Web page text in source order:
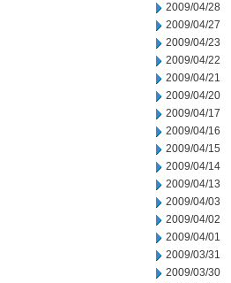
2009/04/28
2009/04/27
2009/04/23
2009/04/22
2009/04/21
2009/04/20
2009/04/17
2009/04/16
2009/04/15
2009/04/14
2009/04/13
2009/04/03
2009/04/02
2009/04/01
2009/03/31
2009/03/30